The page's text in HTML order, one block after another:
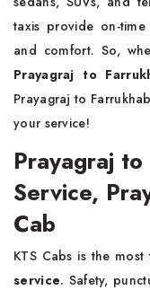
taxis provide on-
and comfort. So,
Prayagraj to
Prayagraj to
your service!
Prayagraj
Service,
Cab
KTS Cabs is the most
service. Safety,